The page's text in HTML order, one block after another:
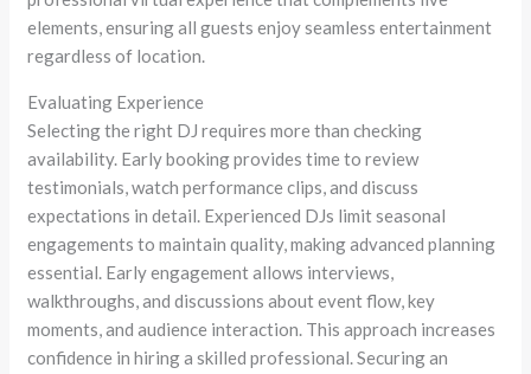
elements, ensuring all guests enjoy seamless entertainment
regardless of location.
Evaluating Experience
Selecting the right DJ requires more than checking
availability. Early booking provides time to review
testimonials, watch performance clips, and discuss
expectations in detail. Experienced DJs limit seasonal
engagements to maintain quality, making advanced planning
essential. Early engagement allows interviews,
walkthroughs, and discussions about event flow, key
moments, and audience interaction. This approach increases
confidence in hiring a skilled professional. Securing an